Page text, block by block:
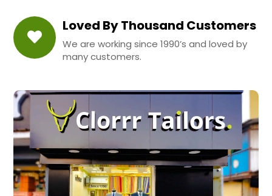
Loved By Thousand Customers
We are working since 1990’s and loved by
many customers.